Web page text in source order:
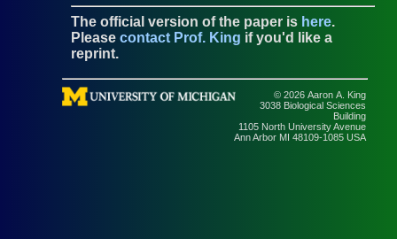
The official version of the paper is here.
Please contact Prof. King if you'd like a
reprint.
© 2026 Aaron A. King
3038 Biological Sciences
Building
1105 North University Avenue
Ann Arbor MI 48109-1085 USA